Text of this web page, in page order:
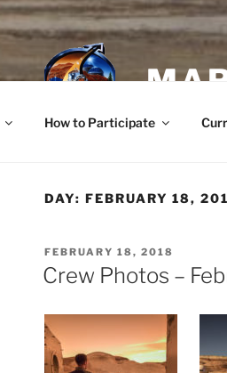
How to Participate
DAY: FEBRUARY 18,
POSTED
ON
FEBRUARY 18, 2018
Crew Photos –